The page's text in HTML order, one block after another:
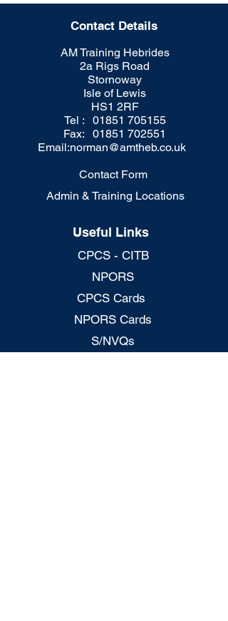
Contact Details
AM Training Hebrides
2a Rigs Road
Stornoway
Isle of Lewis
HS1 2RF
Tel : 01851 705155
Fax: 01851 702551
Email:norman@amtheb.co.uk
Contact Form
Admin & Training Locations
Useful Links
CPCS - CITB
NPORS
CPCS Cards
NPORS Cards
S/NVQs